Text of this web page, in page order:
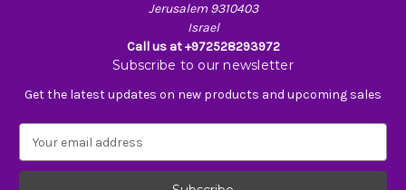
Jerusalem 9310403
Israel
Call us at +972528293972
Subscribe to our newsletter
Get the latest updates on new products and upcoming sales
a